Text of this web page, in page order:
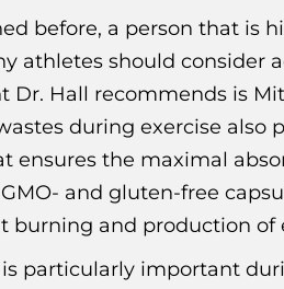
before, a person that is
athletes should consider
Dr. Hall recommends is
during exercise also
ensures the maximal
and gluten-free
burning and production of
particularly important